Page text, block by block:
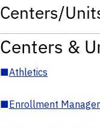
Centers/
Centers &
■Athletics
■Enrollment